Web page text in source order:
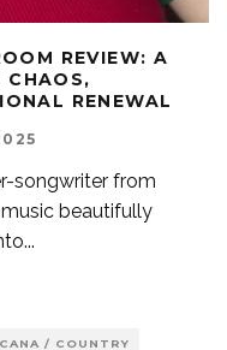
REVIEW: A
CHAOS,
RENEWAL
songwriter from
beautifully
...
/ COUNTRY